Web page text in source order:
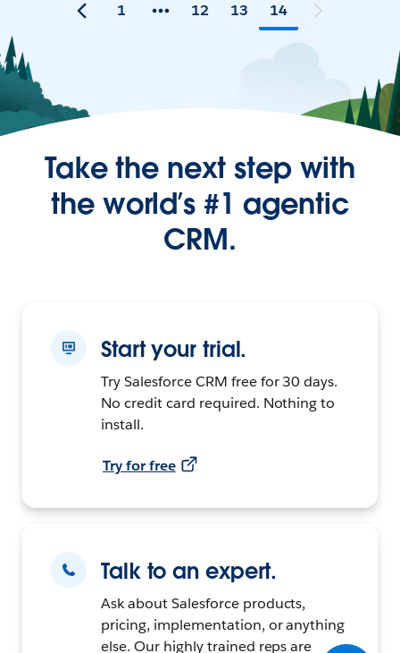
1 12 13 14
Take the next step with
the world’s #1 agentic
CRM.
Start your trial.
Try Salesforce CRM free for 30 days.
No credit card required. Nothing to
install.
Try for free
Talk to an expert.
Ask about Salesforce products,
pricing, implementation, or anything
else. Our highly trained reps are